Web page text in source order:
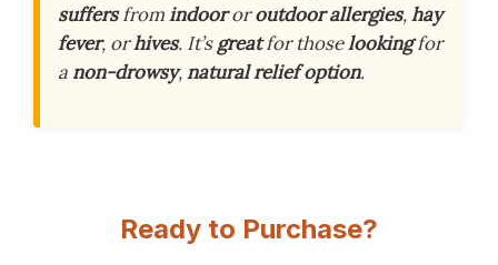
suffersfromindoororoutdoor allergies,hay
fever, orhives. It’sgreatfor thoselookingfor
anon-drowsy,naturalrelief option.
Ready to Purchase?